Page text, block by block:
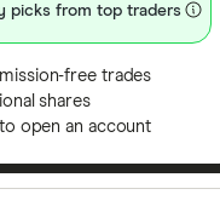
picks from top traders
free trades
shares
open an account